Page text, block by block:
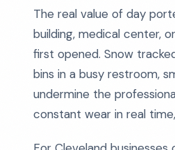
The real value of day
building, medical center,
first opened. Snow
bins in a busy restroom,
undermine the
constant wear in real